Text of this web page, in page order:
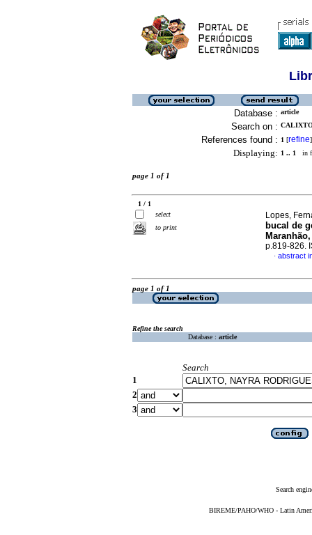
Database : article
Search on :
References found : 1 [refine]
Displaying: 1 .. 1 in
page 1 of 1
1 / 1
select
to print
Lopes,
bucal de
p.819-826.
· abstract
page 1 of 1
Refine the search
Database : article
Search
1
2
3
Search
BIREME/PAHO/WHO - Latin